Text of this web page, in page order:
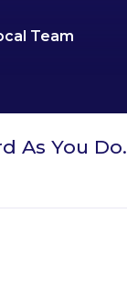
Team
As You Do.